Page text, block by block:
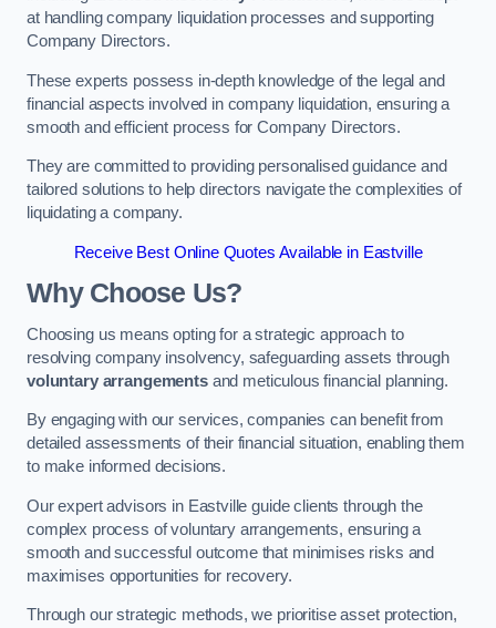
at handling company liquidation processes and supporting
Company Directors.
These experts possess in-depth knowledge of the legal and
financial aspects involved in company liquidation, ensuring a
smooth and efficient process for Company Directors.
They are committed to providing personalised guidance and
tailored solutions to help directors navigate the complexities of
liquidating a company.
Receive Best Online Quotes Available in Eastville
Why Choose Us?
Choosing us means opting for a strategic approach to
resolving company insolvency, safeguarding assets through
voluntary arrangementsand meticulous financial planning.
By engaging with our services, companies can benefit from
detailed assessments of their financial situation, enabling them
to make informed decisions.
Our expert advisors in Eastville guide clients through the
complex process of voluntary arrangements, ensuring a
smooth and successful outcome that minimises risks and
maximises opportunities for recovery.
Through our strategic methods, we prioritise asset protection,